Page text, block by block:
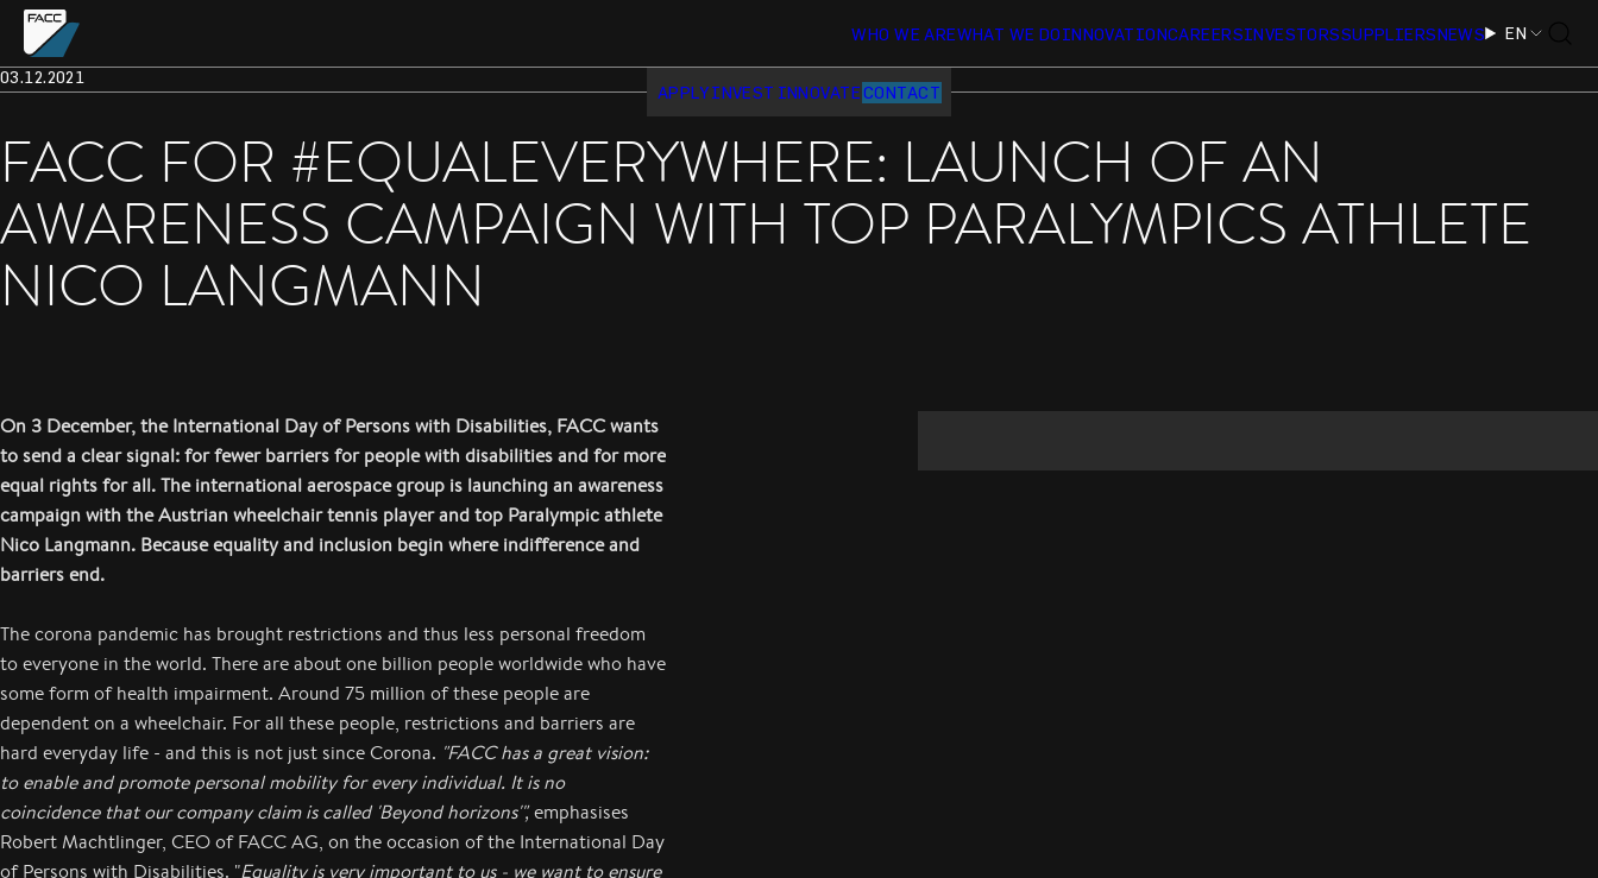
WHO WE AREWHAT WE DOINNOVATIONCAREERSINVESTORSSUPPLIERSNEWS EN
APPLYINVEST INNOVATECONTACT
03.12.2021
FACC FOR #EQUALEVERYWHERE: LAUNCH OF AN
AWARENESS CAMPAIGN WITH TOP PARALYMPICS ATHLETE
NICO LANGMANN
On 3 December, the International Day of Persons with Disabilities, FACC wants
to send a clear signal: for fewer barriers for people with disabilities and for more
equal rights for all. The international aerospace group is launching an awareness
campaign with the Austrian wheelchair tennis player and top Paralympic athlete
Nico Langmann. Because equality and inclusion begin where indifference and
barriers end.
The corona pandemic has brought restrictions and thus less personal freedom
to everyone in the world. There are about one billion people worldwide who have
some form of health impairment. Around 75 million of these people are
dependent on a wheelchair. For all these people, restrictions and barriers are
hard everyday life - and this is not just since Corona. "FACC has a great vision:
to enable and promote personal mobility for every individual. It is no
coincidence that our company claim is called 'Beyond horizons'",emphasises
Robert Machtlinger, CEO of FACC AG, on the occasion of the International Day
of Persons with Disabilities. "Equality is very important to us - we want to ensure